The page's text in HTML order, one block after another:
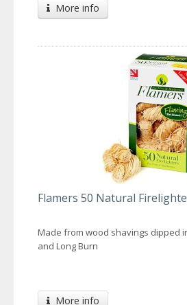
More info
Flamers 50 Natural
Made from wood shavings dipped
and Long Burn
More info